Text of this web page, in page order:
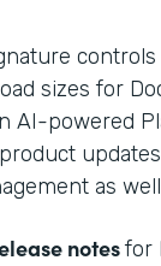
sizes for
AI-powered
as
notesfor